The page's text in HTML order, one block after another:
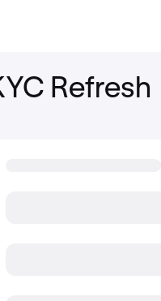
Refresh